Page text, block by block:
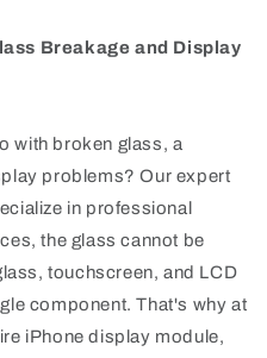
Breakage and Display
with broken glass, a
problems? Our expert
in professional
the glass cannot be
touchscreen, and LCD
component. That's why at
iPhone display module,